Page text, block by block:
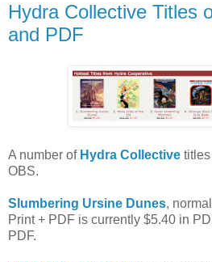
Hydra Collective Titles
and PDF
A number of Hydra Collective
OBS.
Slumbering Ursine Dunes,
Print + PDF is currently $5.40 in
PDF.